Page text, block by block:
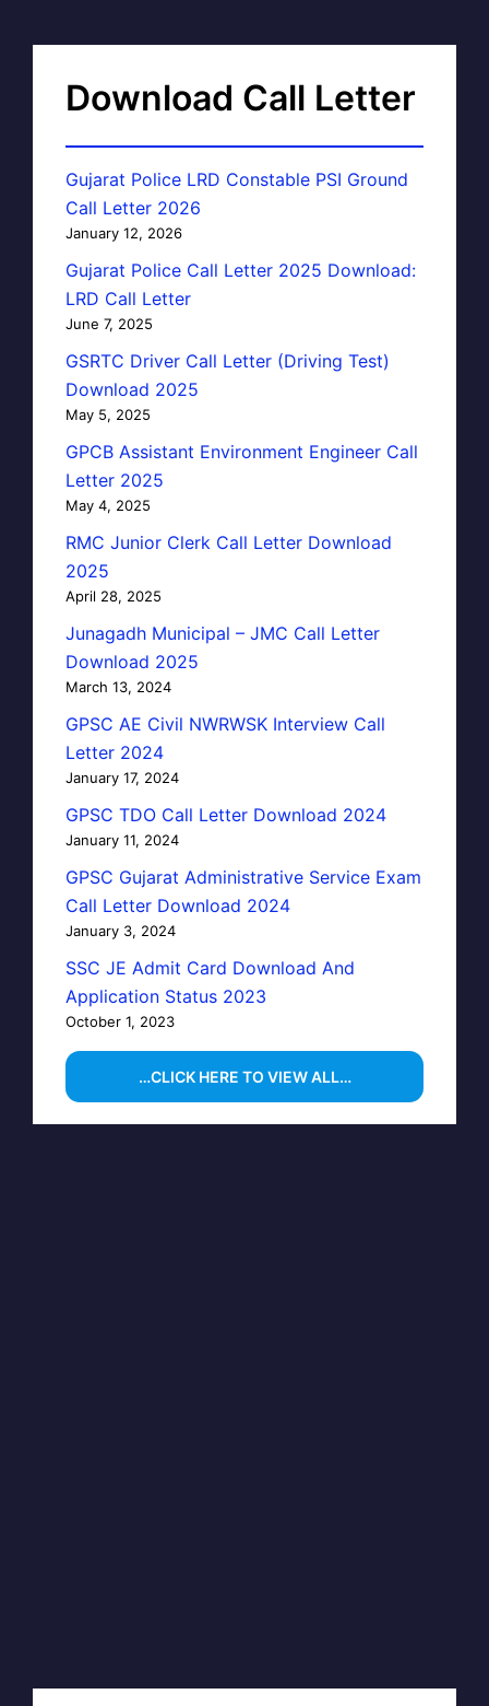
Download Call Letter
Gujarat Police LRD Constable PSI Ground
Call Letter 2026
January 12, 2026
Gujarat Police Call Letter 2025 Download:
LRD Call Letter
June 7, 2025
GSRTC Driver Call Letter (Driving Test)
Download 2025
May 5, 2025
GPCB Assistant Environment Engineer Call
Letter 2025
May 4, 2025
RMC Junior Clerk Call Letter Download
2025
April 28, 2025
Junagadh Municipal – JMC Call Letter
Download 2025
March 13, 2024
GPSC AE Civil NWRWSK Interview Call
Letter 2024
January 17, 2024
GPSC TDO Call Letter Download 2024
January 11, 2024
GPSC Gujarat Administrative Service Exam
Call Letter Download 2024
January 3, 2024
SSC JE Admit Card Download And
Application Status 2023
October 1, 2023
…CLICK HERE TO VIEW ALL…